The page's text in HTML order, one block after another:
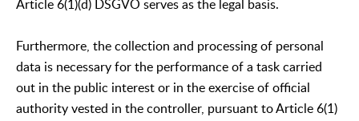
Article 6(1)(d) DSGVO serves as the legal basis.
Furthermore, the collection and processing of personal
data is necessary for the performance of a task carried
out in the public interest or in the exercise of official
authority vested in the controller, pursuant to Article 6(1)